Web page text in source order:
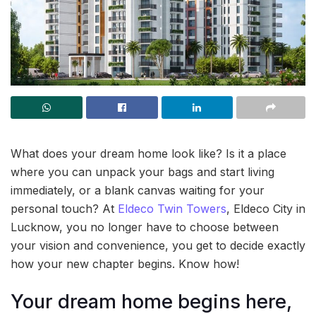
What does your dream home look like? Is it a place
where you can unpack your bags and start living
immediately, or a blank canvas waiting for your
personal touch? At Eldeco Twin Towers, Eldeco City in
Lucknow, you no longer have to choose between
your vision and convenience, you get to decide exactly
how your new chapter begins. Know how!
Your dream home begins here,